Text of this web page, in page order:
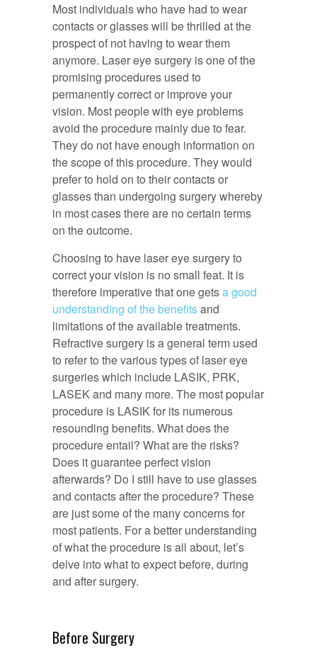
Most individuals who have had to wear
contacts or glasses will be thrilled at the
prospect of not having to wear them
anymore. Laser eye surgery is one of the
promising procedures used to
permanently correct or improve your
vision. Most people with eye problems
avoid the procedure mainly due to fear.
They do not have enough information on
the scope of this procedure. They would
prefer to hold on to their contacts or
glasses than undergoing surgery whereby
in most cases there are no certain terms
on the outcome.
Choosing to have laser eye surgery to
correct your vision is no small feat. It is
therefore imperative that one getsa good
understanding of the benefitsand
limitations of the available treatments.
Refractive surgery is a general term used
to refer to the various types of laser eye
surgeries which include LASIK, PRK,
LASEK and many more. The most popular
procedure is LASIK for its numerous
resounding benefits. What does the
procedure entail? What are the risks?
Does it guarantee perfect vision
afterwards? Do I still have to use glasses
and contacts after the procedure? These
are just some of the many concerns for
most patients. For a better understanding
of what the procedure is all about, let’s
delve into what to expect before, during
and after surgery.
Before Surgery